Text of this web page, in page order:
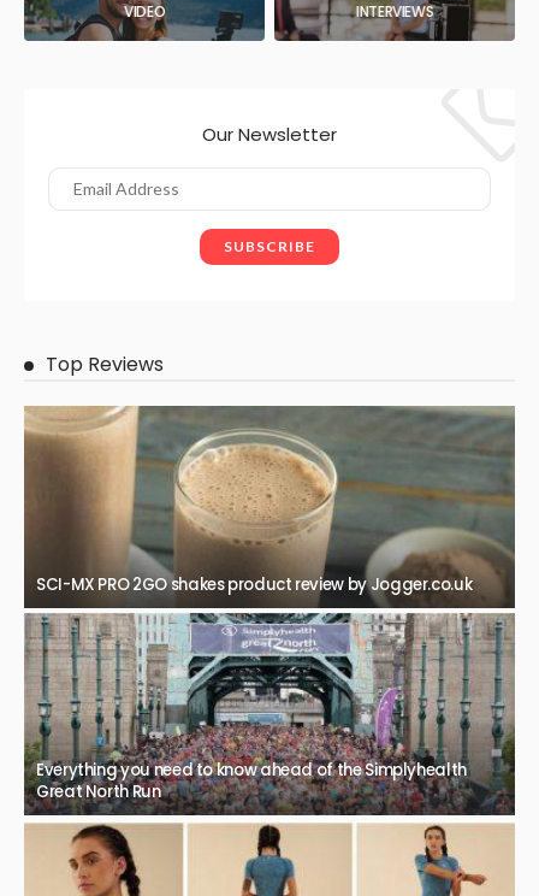
VIDEO INTERVIEWS
Our Newsletter
Top Reviews
SCI-MX PRO 2GO shakes product review by Jogger.co.uk
Everything you need to know ahead of the Simplyhealth
Great North Run